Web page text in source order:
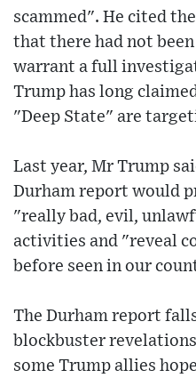
scammed". He cited
that there had not
warrant a full
Trump has long
"Deep State" are
Last year, Mr Trump
Durham report would
"really bad, evil,
activities and "reveal
before seen in our
The Durham report
blockbuster
some Trump allies